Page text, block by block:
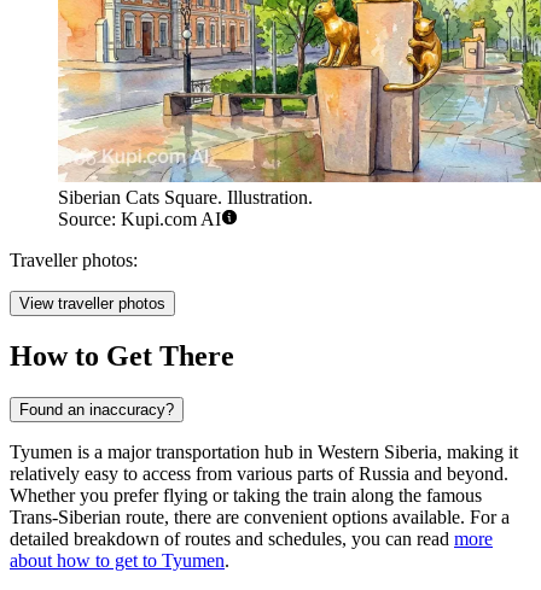
Siberian Cats Square. Illustration.
Source: Kupi.com AI
Traveller photos:
View traveller photos
How to Get There
Found an inaccuracy?
Tyumen is a major transportation hub in Western Siberia, making it
relatively easy to access from various parts of Russia and beyond.
Whether you prefer flying or taking the train along the famous
Trans-Siberian route, there are convenient options available. For a
detailed breakdown of routes and schedules, you can read more
about how to get to Tyumen.